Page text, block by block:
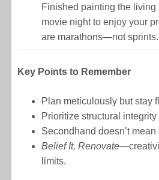
Finished painting the living
movie night to enjoy your
are marathons—not sprints.
Key Points to Remember
Plan meticulously but stay
Prioritize structural integrity
Secondhand doesn’t
Belief It, Renovate
limits.